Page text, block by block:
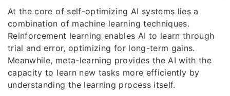
At the core of self-optimizing AI systems lies a
combination of machine learning techniques.
Reinforcement learning enables AI to learn through
trial and error, optimizing for long-term gains.
Meanwhile, meta-learning provides the AI with the
capacity to learn new tasks more efficiently by
understanding the learning process itself.